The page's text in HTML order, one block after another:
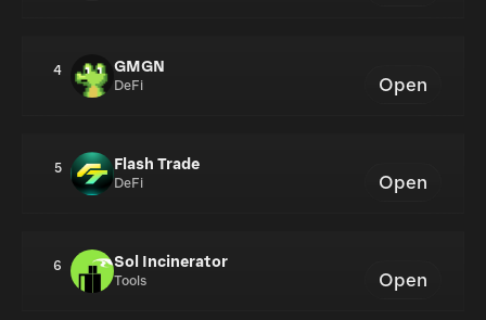
4 GMGN
DeFi Open
5 Flash Trade
DeFi Open
6 Sol Incinerator
Tools Open